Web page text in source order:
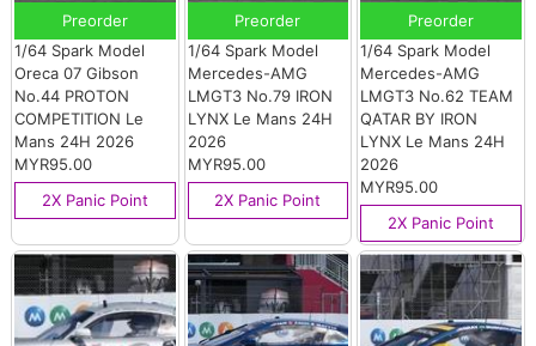
Preorder
1/64 Spark Model
Oreca 07 Gibson
No.44 PROTON
COMPETITION Le
Mans 24H 2026
MYR95.00
2X Panic Point
Preorder
1/64 Spark Model
Mercedes-AMG
LMGT3 No.79 IRON
LYNX Le Mans 24H
2026
MYR95.00
2X Panic Point
Preorder
1/64 Spark Model
Mercedes-AMG
LMGT3 No.62 TEAM
QATAR BY IRON
LYNX Le Mans 24H
2026
MYR95.00
2X Panic Point